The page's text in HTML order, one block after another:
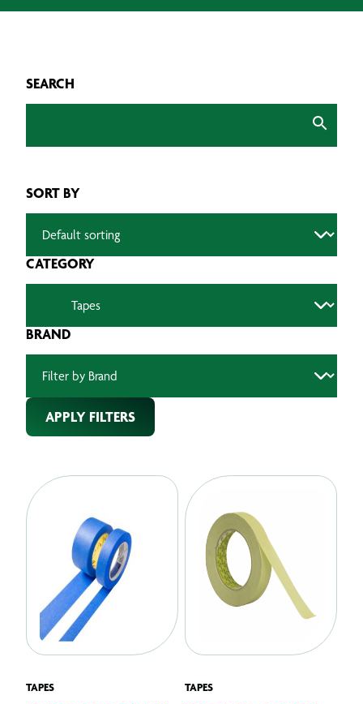
SEARCH
SORT BY
CATEGORY
BRAND
APPLY FILTERS
TAPES TAPES